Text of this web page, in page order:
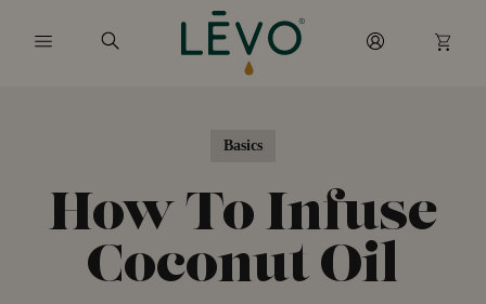
Basics
How To Infuse
Coconut Oil